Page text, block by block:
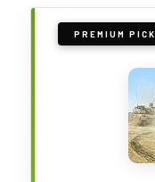
PREMIUM PICK